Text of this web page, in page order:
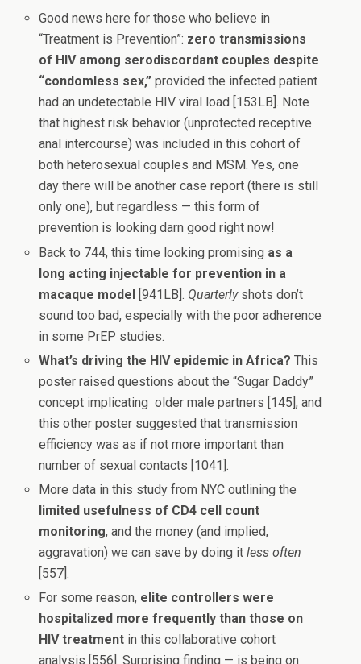
Good news here for those who believe in
“Treatment is Prevention”: zero transmissions
of HIV among serodiscordant couples despite
“condomless sex,” provided the infected patient
had an undetectable HIV viral load [153LB]. Note
that highest risk behavior (unprotected receptive
anal intercourse) was included in this cohort of
both heterosexual couples and MSM. Yes, one
day there will be another case report (there is still
only one), but regardless — this form of
prevention is looking darn good right now!
Back to 744, this time looking promising as a
long acting injectable for prevention in a
macaque model [941LB]. Quarterly shots don’t
sound too bad, especially with the poor adherence
in some PrEP studies.
What’s driving the HIV epidemic in Africa? This
poster raised questions about the “Sugar Daddy”
concept implicating older male partners [145], and
this other poster suggested that transmission
efficiency was as if not more important than
number of sexual contacts [1041].
More data in this study from NYC outlining the
limited usefulness of CD4 cell count
monitoring, and the money (and implied,
aggravation) we can save by doing itless often
[557].
For some reason, elite controllers were
hospitalized more frequently than those on
HIV treatment in this collaborative cohort
analysis [556]. Surprising finding — is being on